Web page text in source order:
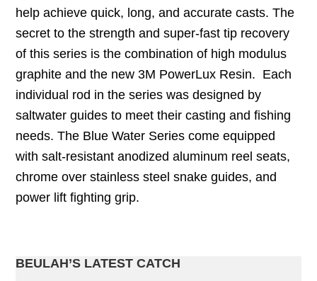
help achieve quick, long, and accurate casts. The
secret to the strength and super-fast tip recovery
of this series is the combination of high modulus
graphite and the new 3M PowerLux Resin. Each
individual rod in the series was designed by
saltwater guides to meet their casting and fishing
needs. The Blue Water Series come equipped
with salt-resistant anodized aluminum reel seats,
chrome over stainless steel snake guides, and
power lift fighting grip.
PRIMARY
BEULAH’S LATEST CATCH